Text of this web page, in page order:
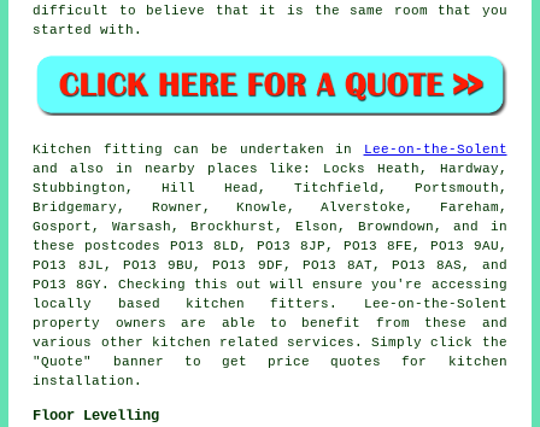
difficult to believe that it is the same room that you
started with.
Kitchen fitting can be undertaken in
Lee-on-the-Solent
and also in nearby places like: Locks Heath, Hardway,
Stubbington, Hill Head, Titchfield, Portsmouth,
Bridgemary, Rowner, Knowle, Alverstoke, Fareham,
Gosport, Warsash, Brockhurst, Elson, Browndown, and in
these postcodes PO13 8LD, PO13 8JP, PO13 8FE, PO13 9AU,
PO13 8JL, PO13 9BU, PO13 9DF, PO13 8AT, PO13 8AS, and
PO13 8GY. Checking this out will ensure you're accessing
locally based kitchen fitters. Lee-on-the-Solent
property owners are able to benefit from these and
various other kitchen related services. Simply click the
"Quote" banner to get price quotes for kitchen
installation.
Floor Levelling